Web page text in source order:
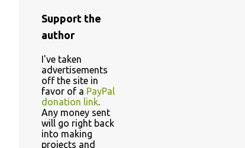
Support the
author
I've taken
advertisements
off the site in
favor of a PayPal
donation link.
Any money sent
will go right back
into making
projects and